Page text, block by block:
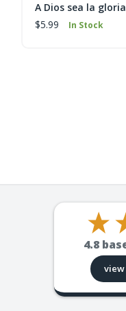
A Dios sea la gloria
$5.99
In Stock
4.8